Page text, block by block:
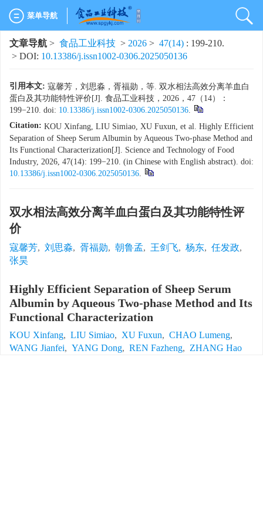
菜单导航
文章导航 > 食品工业科技 > 2026 > 47(14) : 199-210.
> DOI: 10.13386/j.issn1002-0306.2025050136
引用本文: 寇馨芳，刘思淼，胥福勋，等. 双水相法高效分离羊血白
蛋白及其功能特性评价[J]. 食品工业科技，2026，47（14）：
199−210. doi: 10.13386/j.issn1002-0306.2025050136.
Citation: KOU Xinfang, LIU Simiao, XU Fuxun, et al. Highly Efficient
Separation of Sheep Serum Albumin by Aqueous Two-phase Method and
Its Functional Characterization[J]. Science and Technology of Food
Industry, 2026, 47(14): 199−210. (in Chinese with English abstract). doi:
10.13386/j.issn1002-0306.2025050136.
双水相法高效分离羊血白蛋白及其功能特性评
价
寇馨芳, 刘思淼, 胥福勋, 朝鲁孟, 王剑飞, 杨东, 任发政,
张昊
Highly Efficient Separation of Sheep Serum
Albumin by Aqueous Two-phase Method and Its
Functional Characterization
KOU Xinfang, LIU Simiao, XU Fuxun, CHAO Lumeng,
WANG Jianfei, YANG Dong, REN Fazheng, ZHANG Hao